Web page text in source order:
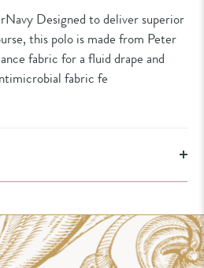
Designed to deliver superior
this polo is made from Peter
fabric for a fluid drape and
fabric fe